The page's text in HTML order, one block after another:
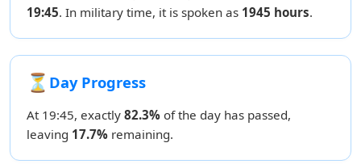
19:45. In military time, it is spoken as 1945 hours.
⏳ Day Progress
At 19:45, exactly 82.3% of the day has passed,
leaving 17.7% remaining.